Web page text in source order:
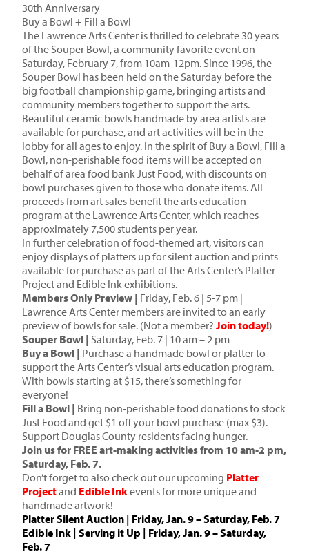
30th Anniversary
Buy a Bowl + Fill a Bowl
The Lawrence Arts Center is thrilled to celebrate 30 years
of the Souper Bowl, a community favorite event on
Saturday, February 7, from 10am-12pm. Since 1996, the
Souper Bowl has been held on the Saturday before the
big football championship game, bringing artists and
community members together to support the arts.
Beautiful ceramic bowls handmade by area artists are
available for purchase, and art activities will be in the
lobby for all ages to enjoy. In the spirit of Buy a Bowl, Fill a
Bowl, non-perishable food items will be accepted on
behalf of area food bank Just Food, with discounts on
bowl purchases given to those who donate items. All
proceeds from art sales benefit the arts education
program at the Lawrence Arts Center, which reaches
approximately 7,500 students per year.
In further celebration of food-themed art, visitors can
enjoy displays of platters up for silent auction and prints
available for purchase as part of the Arts Center’s Platter
Project and Edible Ink exhibitions.
Members Only Preview | Friday, Feb. 6 | 5-7 pm |
Lawrence Arts Center members are invited to an early
preview of bowls for sale. (Not a member? Join today!)
Souper Bowl | Saturday, Feb. 7 | 10 am – 2 pm
Buy a Bowl | Purchase a handmade bowl or platter to
support the Arts Center’s visual arts education program.
With bowls starting at $15, there’s something for
everyone!
Fill a Bowl | Bring non-perishable food donations to stock
Just Food and get $1 off your bowl purchase (max $3).
Support Douglas County residents facing hunger.
Join us for FREE art-making activities from 10 am-2 pm,
Saturday, Feb. 7.
Don’t forget to also check out our upcoming Platter
Projectand Edible Inkevents for more unique and
handmade artwork!
Platter Silent Auction | Friday, Jan. 9 – Saturday, Feb. 7
Edible Ink | Serving it Up | Friday, Jan. 9 – Saturday,
Feb. 7